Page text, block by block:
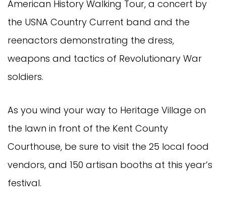
American History Walking Tour, a concert by
the USNA Country Current band and the
reenactors demonstrating the dress,
weapons and tactics of Revolutionary War
soldiers.
As you wind your way to Heritage Village on
the lawn in front of the Kent County
Courthouse, be sure to visit the 25 local food
vendors, and 150 artisan booths at this year’s
festival.